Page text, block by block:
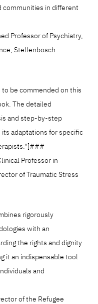
communities in different
Professor of Psychiatry,
Stellenbosch
be commended on this
The detailed
and step-by-step
its adaptations for specific
Professor in
of Traumatic Stress
rigorously
with an
the rights and dignity
it an indispensable tool
and
of the Refugee